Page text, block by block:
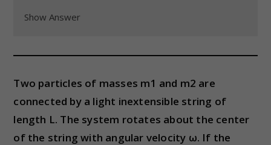
Show Answer
Two particles of masses m1 and m2 are
connected by a light inextensible string of
length L. The system rotates about the center
of the string with angular velocity ω. If the